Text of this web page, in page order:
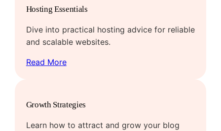
Hosting Essentials
Dive into practical hosting advice for reliable
and scalable websites.
Read More
Growth Strategies
Learn how to attract and grow your blog